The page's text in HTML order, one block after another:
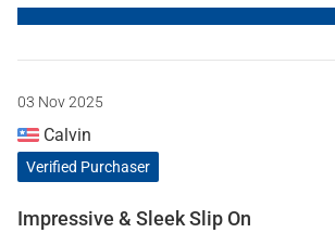
03 Nov 2025
Calvin
Verified Purchaser
Impressive & Sleek Slip On